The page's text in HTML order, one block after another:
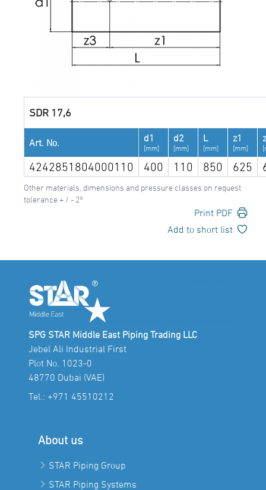
SDR 17,6
Art. No. d1
[mm]
d2
[mm]
L
[mm]
z1
[mm]
4242851804000110 400 110 850 625
Other materials, dimensions and pressure classes on request
tolerance + / - 2°
Print PDF
Add to short list
SPG STAR Middle East Piping Trading LLC
Jebel Ali Industrial First
Plot No. 1023-0
48770 Dubai (VAE)
Tel.: +971 45510212
About us
STAR Piping Group
STAR Piping Systems